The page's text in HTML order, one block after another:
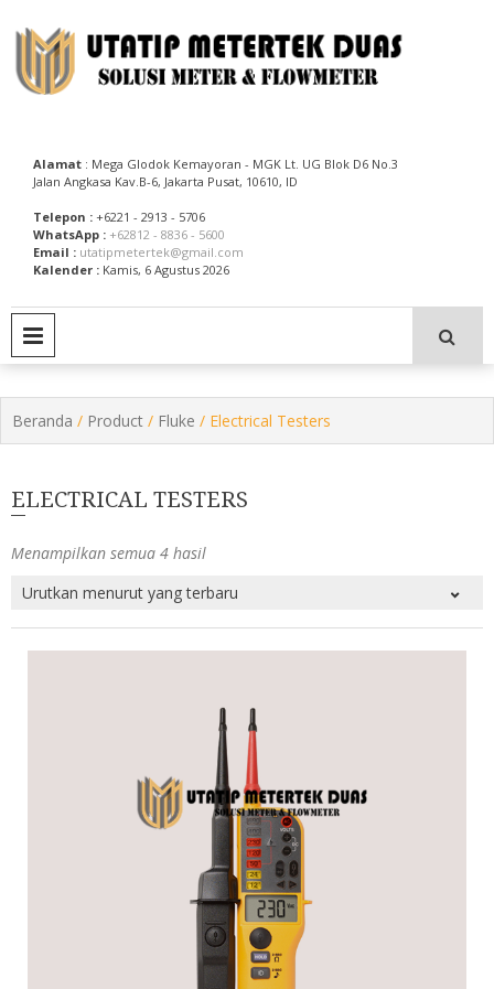
to
content
Alamat : Mega Glodok Kemayoran - MGK Lt. UG Blok D6 No.3
Jalan Angkasa Kav.B-6, Jakarta Pusat, 10610, ID
Telepon : +6221 - 2913 - 5706
WhatsApp : +62812 - 8836 - 5600
Email : utatipmetertek@gmail.com
Kalender : Kamis, 6 Agustus 2026
Beranda / Product / Fluke / Electrical Testers
ELECTRICAL TESTERS
Menampilkan semua 4 hasil